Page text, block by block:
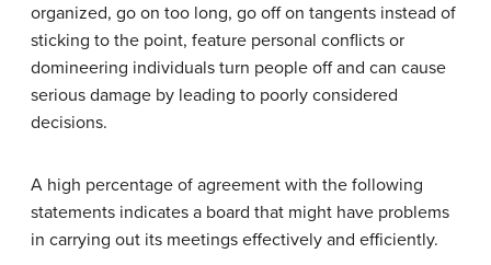
organized, go on too long, go off on tangents instead of
sticking to the point, feature personal conflicts or
domineering individuals turn people off and can cause
serious damage by leading to poorly considered
decisions.
A high percentage of agreement with the following
statements indicates a board that might have problems
in carrying out its meetings effectively and efficiently.